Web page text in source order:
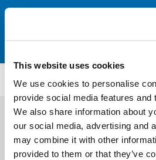
This website uses cookies
We use cookies to personalise
provide social media features and
We also share information about
our social media, advertising and
may combine it with other
provided to them or that they’ve
PFSR3279